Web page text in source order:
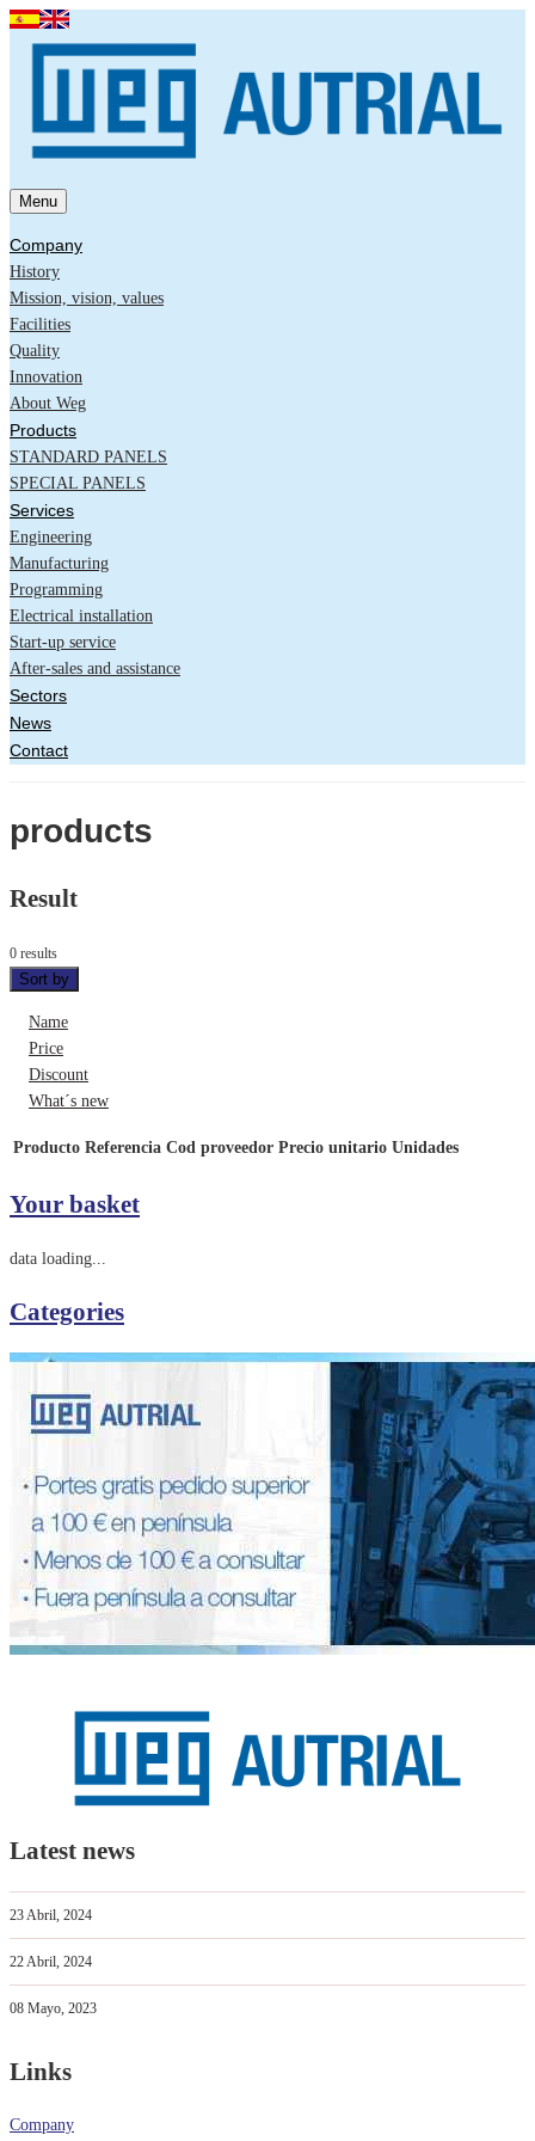
Menu
Company
History
Mission, vision, values
Facilities
Quality
Innovation
About Weg
Products
STANDARD PANELS
SPECIAL PANELS
Services
Engineering
Manufacturing
Programming
Electrical installation
Start-up service
After-sales and assistance
Sectors
News
Contact
products
Result
0 results
Sort by
Name
Price
Discount
What´s new
Producto Referencia Cod proveedor Precio unitario Unidades
Your basket
data loading...
Categories
Latest news
23 Abril, 2024
22 Abril, 2024
08 Mayo, 2023
Links
Company